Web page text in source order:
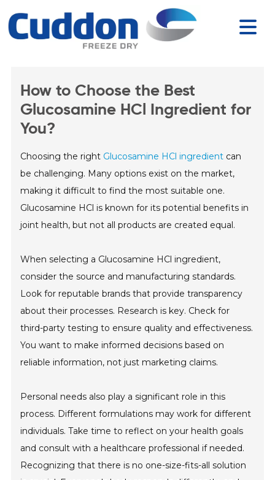
How to Choose the Best
Glucosamine HCl Ingredient for
You?
Choosing the right Glucosamine HCl ingredient can
be challenging. Many options exist on the market,
making it difficult to find the most suitable one.
Glucosamine HCl is known for its potential benefits in
joint health, but not all products are created equal.
When selecting a Glucosamine HCl ingredient,
consider the source and manufacturing standards.
Look for reputable brands that provide transparency
about their processes. Research is key. Check for
third-party testing to ensure quality and effectiveness.
You want to make informed decisions based on
reliable information, not just marketing claims.
Personal needs also play a significant role in this
process. Different formulations may work for different
individuals. Take time to reflect on your health goals
and consult with a healthcare professional if needed.
Recognizing that there is no one-size-fits-all solution